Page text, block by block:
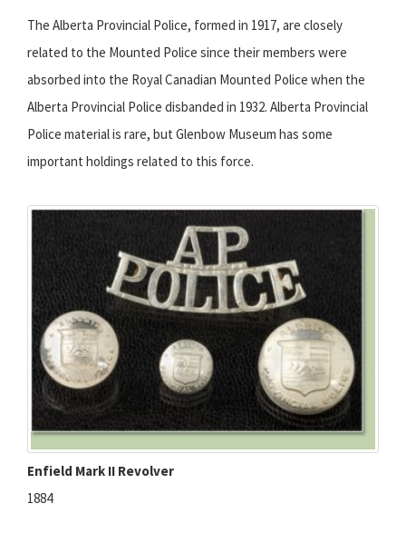
The Alberta Provincial Police, formed in 1917, are closely
related to the Mounted Police since their members were
absorbed into the Royal Canadian Mounted Police when the
Alberta Provincial Police disbanded in 1932. Alberta Provincial
Police material is rare, but Glenbow Museum has some
important holdings related to this force.
Enfield Mark II Revolver
1884